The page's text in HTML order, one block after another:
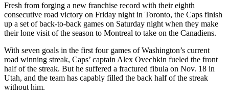
Fresh from forging a new franchise record with their eighth
consecutive road victory on Friday night in Toronto, the Caps finish
up a set of back-to-back games on Saturday night when they make
their lone visit of the season to Montreal to take on the Canadiens.
With seven goals in the first four games of Washington’s current
road winning streak, Caps’ captain Alex Ovechkin fueled the front
half of the streak. But he suffered a fractured fibula on Nov. 18 in
Utah, and the team has capably filled the back half of the streak
without him.